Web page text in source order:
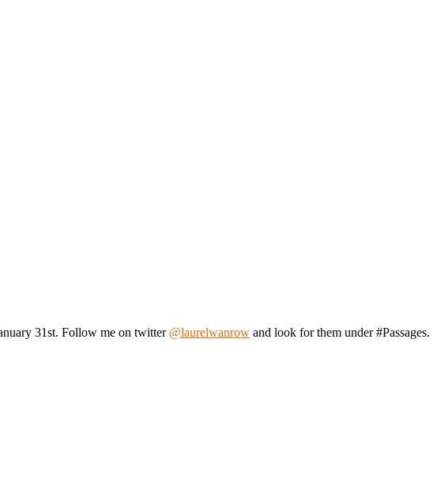
31st. Follow me on twitter @laurelwanrow and look for them under #Passages.